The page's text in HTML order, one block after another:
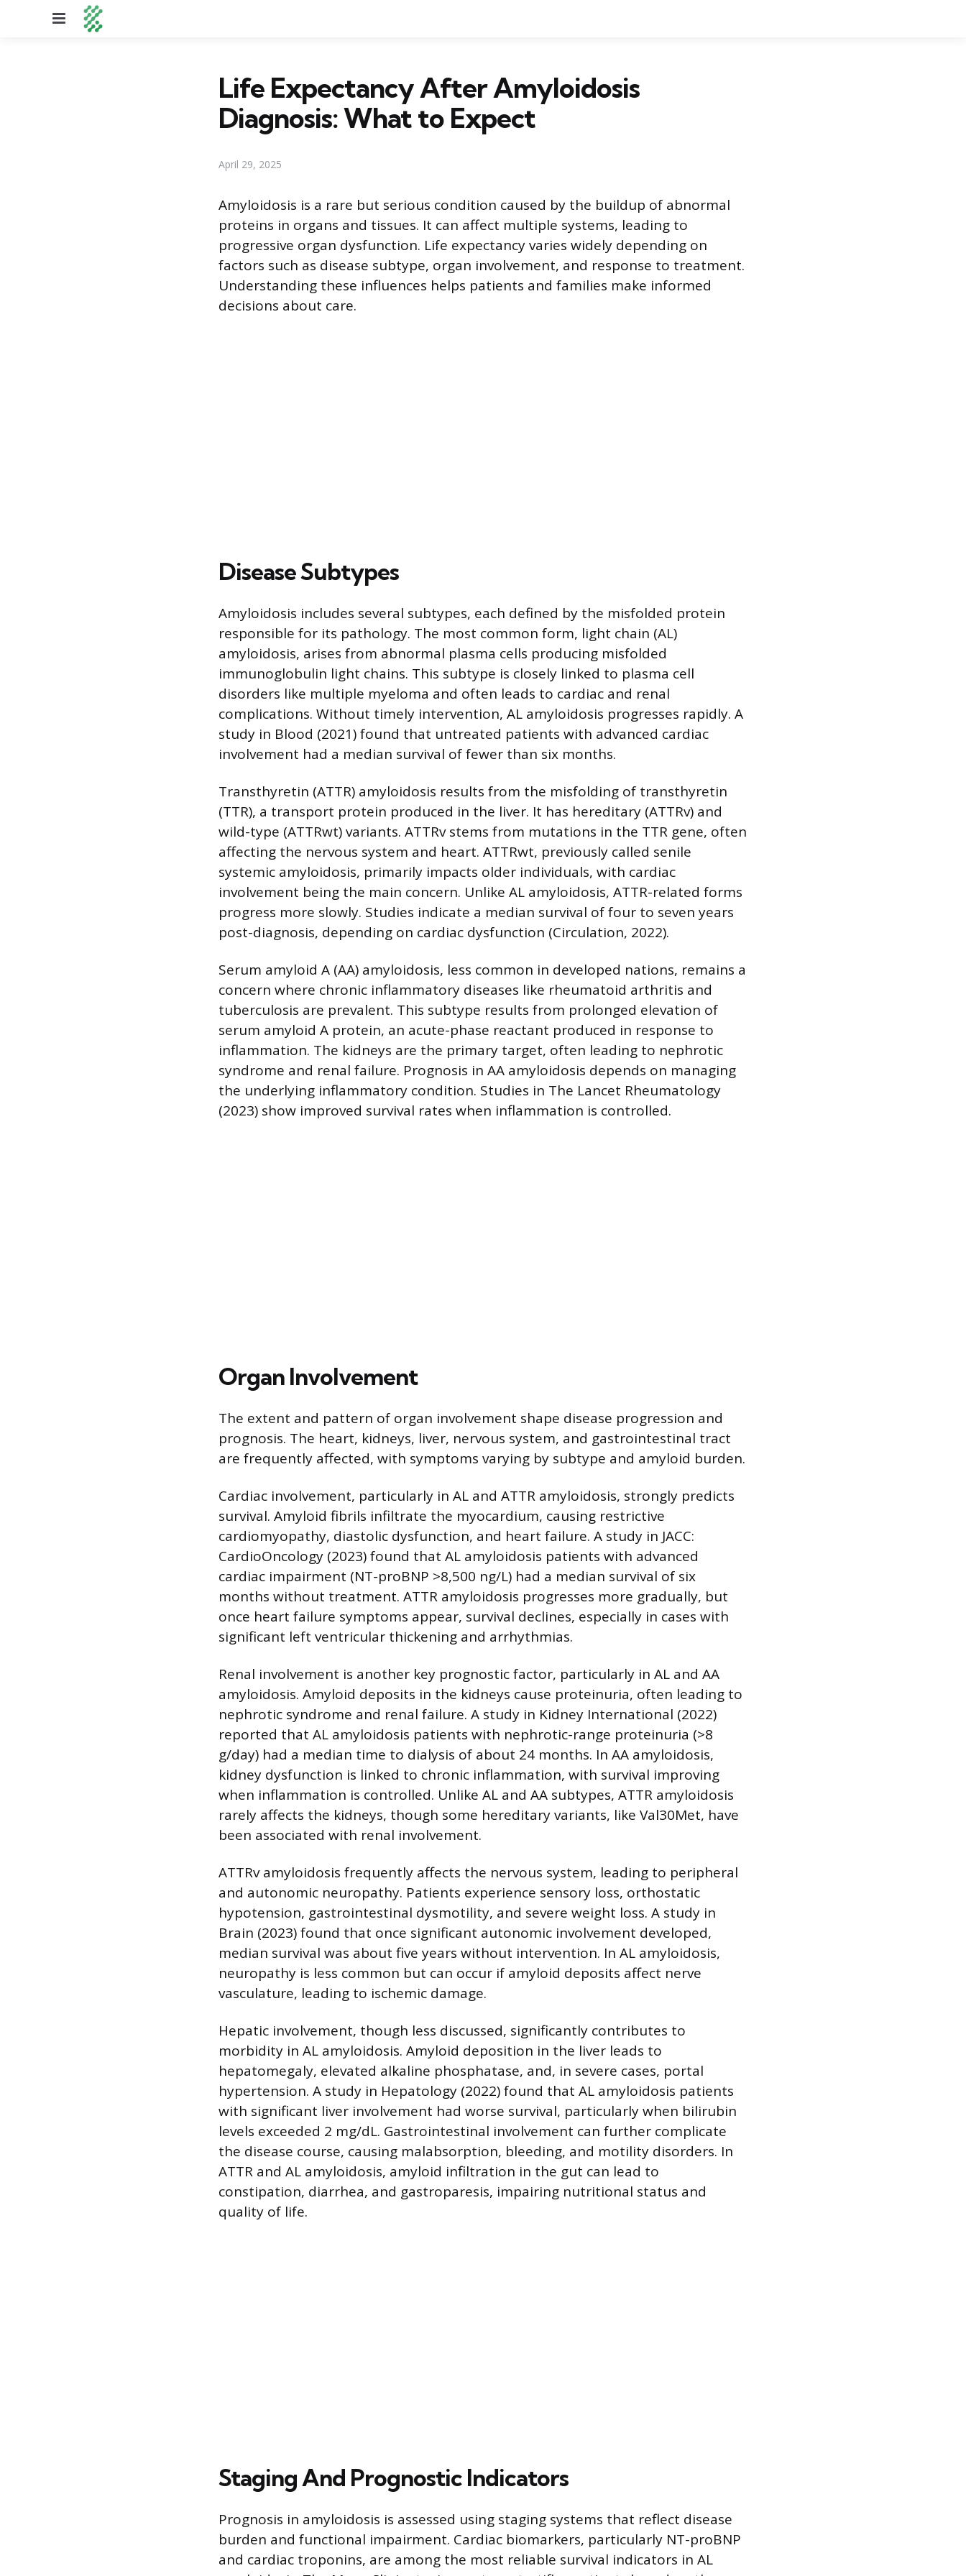
Menu
Life Expectancy After Amyloidosis
Diagnosis: What to Expect
April 29, 2025
Amyloidosis is a rare but serious condition caused by the buildup of abnormal
proteins in organs and tissues. It can affect multiple systems, leading to
progressive organ dysfunction. Life expectancy varies widely depending on
factors such as disease subtype, organ involvement, and response to treatment.
Understanding these influences helps patients and families make informed
decisions about care.
Disease Subtypes
Amyloidosis includes several subtypes, each defined by the misfolded protein
responsible for its pathology. The most common form, light chain (AL)
amyloidosis, arises from abnormal plasma cells producing misfolded
immunoglobulin light chains. This subtype is closely linked to plasma cell
disorders like multiple myeloma and often leads to cardiac and renal
complications. Without timely intervention, AL amyloidosis progresses rapidly. A
study in Blood (2021) found that untreated patients with advanced cardiac
involvement had a median survival of fewer than six months.
Transthyretin (ATTR) amyloidosis results from the misfolding of transthyretin
(TTR), a transport protein produced in the liver. It has hereditary (ATTRv) and
wild-type (ATTRwt) variants. ATTRv stems from mutations in the TTR gene, often
affecting the nervous system and heart. ATTRwt, previously called senile
systemic amyloidosis, primarily impacts older individuals, with cardiac
involvement being the main concern. Unlike AL amyloidosis, ATTR-related forms
progress more slowly. Studies indicate a median survival of four to seven years
post-diagnosis, depending on cardiac dysfunction (Circulation, 2022).
Serum amyloid A (AA) amyloidosis, less common in developed nations, remains a
concern where chronic inflammatory diseases like rheumatoid arthritis and
tuberculosis are prevalent. This subtype results from prolonged elevation of
serum amyloid A protein, an acute-phase reactant produced in response to
inflammation. The kidneys are the primary target, often leading to nephrotic
syndrome and renal failure. Prognosis in AA amyloidosis depends on managing
the underlying inflammatory condition. Studies in The Lancet Rheumatology
(2023) show improved survival rates when inflammation is controlled.
Organ Involvement
The extent and pattern of organ involvement shape disease progression and
prognosis. The heart, kidneys, liver, nervous system, and gastrointestinal tract
are frequently affected, with symptoms varying by subtype and amyloid burden.
Cardiac involvement, particularly in AL and ATTR amyloidosis, strongly predicts
survival. Amyloid fibrils infiltrate the myocardium, causing restrictive
cardiomyopathy, diastolic dysfunction, and heart failure. A study in JACC:
CardioOncology (2023) found that AL amyloidosis patients with advanced
cardiac impairment (NT-proBNP >8,500 ng/L) had a median survival of six
months without treatment. ATTR amyloidosis progresses more gradually, but
once heart failure symptoms appear, survival declines, especially in cases with
significant left ventricular thickening and arrhythmias.
Renal involvement is another key prognostic factor, particularly in AL and AA
amyloidosis. Amyloid deposits in the kidneys cause proteinuria, often leading to
nephrotic syndrome and renal failure. A study in Kidney International (2022)
reported that AL amyloidosis patients with nephrotic-range proteinuria (>8
g/day) had a median time to dialysis of about 24 months. In AA amyloidosis,
kidney dysfunction is linked to chronic inflammation, with survival improving
when inflammation is controlled. Unlike AL and AA subtypes, ATTR amyloidosis
rarely affects the kidneys, though some hereditary variants, like Val30Met, have
been associated with renal involvement.
ATTRv amyloidosis frequently affects the nervous system, leading to peripheral
and autonomic neuropathy. Patients experience sensory loss, orthostatic
hypotension, gastrointestinal dysmotility, and severe weight loss. A study in
Brain (2023) found that once significant autonomic involvement developed,
median survival was about five years without intervention. In AL amyloidosis,
neuropathy is less common but can occur if amyloid deposits affect nerve
vasculature, leading to ischemic damage.
Hepatic involvement, though less discussed, significantly contributes to
morbidity in AL amyloidosis. Amyloid deposition in the liver leads to
hepatomegaly, elevated alkaline phosphatase, and, in severe cases, portal
hypertension. A study in Hepatology (2022) found that AL amyloidosis patients
with significant liver involvement had worse survival, particularly when bilirubin
levels exceeded 2 mg/dL. Gastrointestinal involvement can further complicate
the disease course, causing malabsorption, bleeding, and motility disorders. In
ATTR and AL amyloidosis, amyloid infiltration in the gut can lead to
constipation, diarrhea, and gastroparesis, impairing nutritional status and
quality of life.
Staging And Prognostic Indicators
Prognosis in amyloidosis is assessed using staging systems that reflect disease
burden and functional impairment. Cardiac biomarkers, particularly NT-proBNP
and cardiac troponins, are among the most reliable survival indicators in AL